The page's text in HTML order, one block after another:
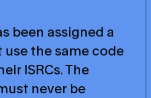
been assigned a
the same code
ISRCs. The
never be